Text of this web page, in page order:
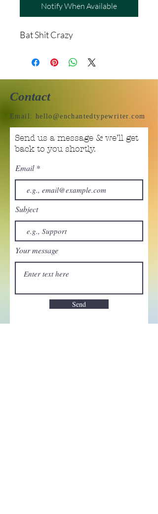
Notify When Available
Bat Shit Crazy
Contact
Email: hello@enchantedtypewriter.com
Send us a message & we’ll get
back to you shortly.
Email
Subject
Your message
Send